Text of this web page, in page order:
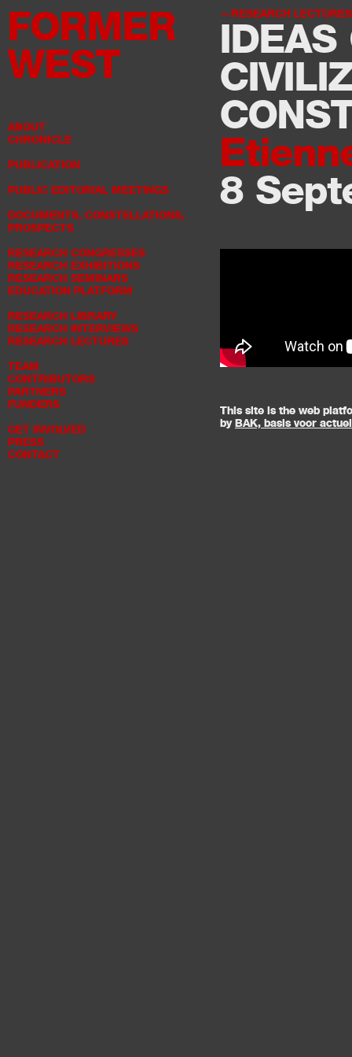
FORMER
WEST
ABOUT
CHRONICLE
PUBLICATION
PUBLIC EDITORIAL MEETINGS
DOCUMENTS, CONSTELLATIONS,
PROSPECTS
RESEARCH CONGRESSES
RESEARCH EXHIBITIONS
RESEARCH SEMINARS
EDUCATION PLATFORM
RESEARCH LIBRARY
RESEARCH INTERVIEWS
RESEARCH LECTURES
TEAM
CONTRIBUTORS
PARTNERS
FUNDERS
GET INVOLVED
PRESS
CONTACT
RESEARCH LECTURES
IDEAS
8
This site is the web
byBAK, basis voor